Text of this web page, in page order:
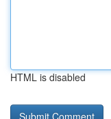
HTML is disabled